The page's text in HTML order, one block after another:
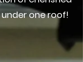
one roof!